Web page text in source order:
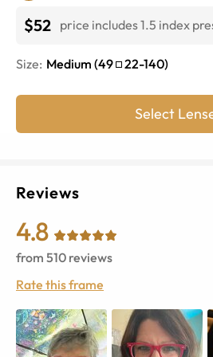
$52 price includes 1.5 index
Size: Medium (49 22-140)
Select
Reviews
4.8
from 510 reviews
Rate this frame